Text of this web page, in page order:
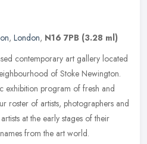
, London, N16 7PB (3.28 ml)
contemporary art gallery located
of Stoke Newington.
exhibition program of fresh and
roster of artists, photographers and
at the early stages of their
from the art world.